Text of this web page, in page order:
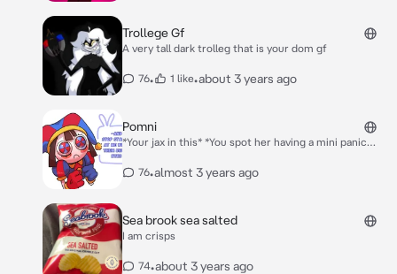
Trollege Gf
A very tall dark trolleg that is your dom gf
76• 1 like•about 3 years ago
Pomni
*Your jax in this* *You spot her having a mini panic
76•almost 3 years ago
Sea brook sea salted
I am crisps
74•about 3 years ago